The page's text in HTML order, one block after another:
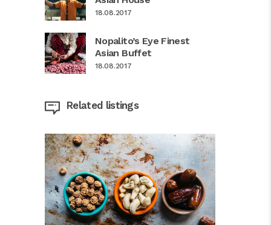
18.08.2017
Nopalito’s Eye Finest
Asian Buffet
18.08.2017
Related listings